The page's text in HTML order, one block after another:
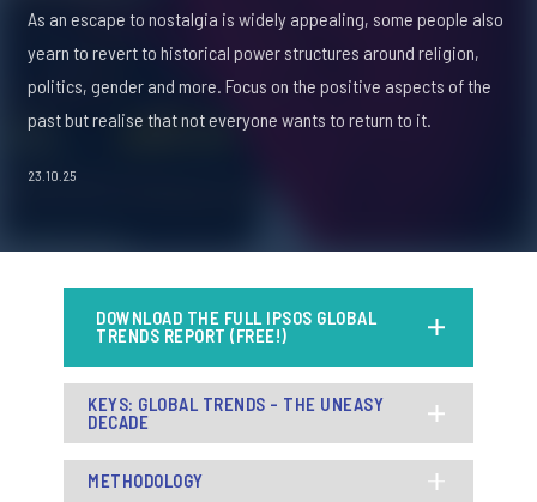
As an escape to nostalgia is widely appealing, some people also
yearn to revert to historical power structures around religion,
politics, gender and more. Focus on the positive aspects of the
past but realise that not everyone wants to return to it.
23.10.25
DOWNLOAD THE FULL IPSOS GLOBAL
TRENDS REPORT (FREE!)
KEYS: GLOBAL TRENDS - THE UNEASY
DECADE
METHODOLOGY